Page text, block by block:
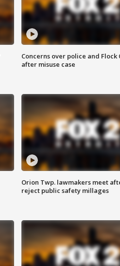
Concerns over police and Flock
after misuse case
Orion Twp. lawmakers meet
reject public safety millages